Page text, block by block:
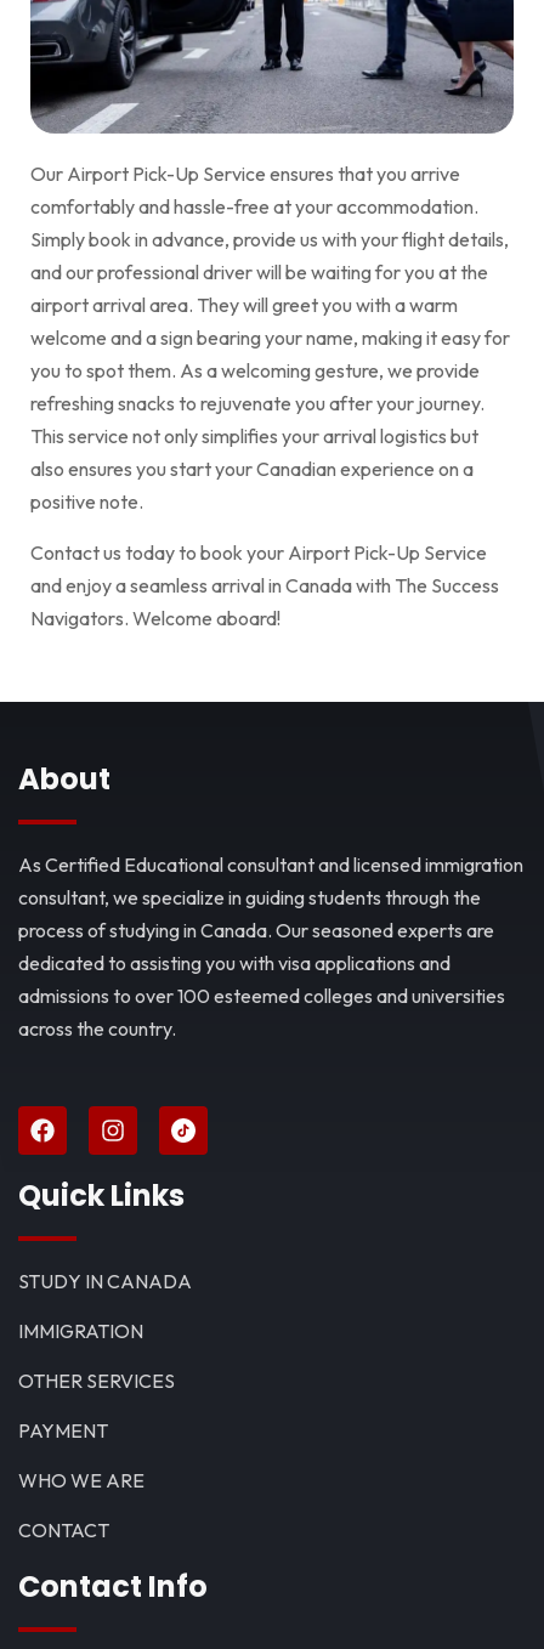
Our Airport Pick-Up Service ensures that you arrive
comfortably and hassle-free at your accommodation.
Simply book in advance, provide us with your flight details,
and our professional driver will be waiting for you at the
airport arrival area. They will greet you with a warm
welcome and a sign bearing your name, making it easy for
you to spot them. As a welcoming gesture, we provide
refreshing snacks to rejuvenate you after your journey.
This service not only simplifies your arrival logistics but
also ensures you start your Canadian experience on a
positive note.
Contact us today to book your Airport Pick-Up Service
and enjoy a seamless arrival in Canada with The Success
Navigators. Welcome aboard!
About
As Certified Educational consultant and licensed immigration
consultant, we specialize in guiding students through the
process of studying in Canada. Our seasoned experts are
dedicated to assisting you with visa applications and
admissions to over 100 esteemed colleges and universities
across the country.
Quick Links
STUDY IN CANADA
IMMIGRATION
OTHER SERVICES
PAYMENT
WHO WE ARE
CONTACT
Contact Info